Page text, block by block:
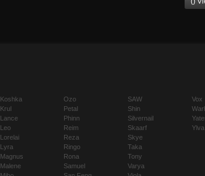
Koshka
Krul
Lance
Leo
Lorelai
Lyra
Magnus
Malene
Ozo
Petal
Phinn
Reim
Reza
Ringo
Rona
Samuel
SAW
Shin
Silvernail
Skaarf
Skye
Taka
Tony
Varya
Vox
Ylva